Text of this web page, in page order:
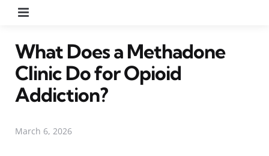
What Does a Methadone
Clinic Do for Opioid
Addiction?
March 6, 2026